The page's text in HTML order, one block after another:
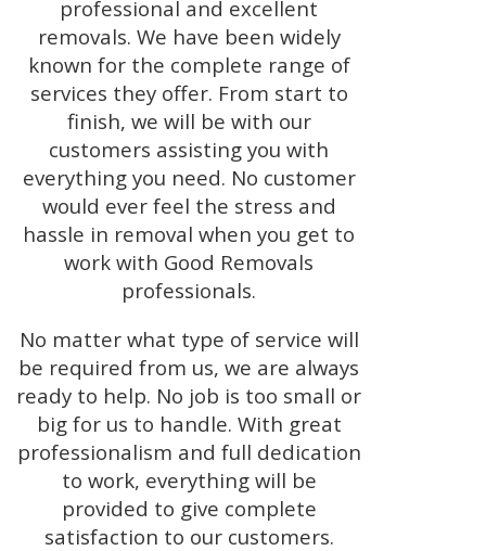
professional and excellent
removals. We have been widely
known for the complete range of
services they offer. From start to
finish, we will be with our
customers assisting you with
everything you need. No customer
would ever feel the stress and
hassle in removal when you get to
work with Good Removals
professionals.
No matter what type of service will
be required from us, we are always
ready to help. No job is too small or
big for us to handle. With great
professionalism and full dedication
to work, everything will be
provided to give complete
satisfaction to our customers.